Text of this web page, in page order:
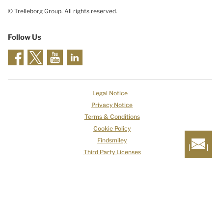
© Trelleborg Group. All rights reserved.
Follow Us
Legal Notice
Privacy Notice
Terms & Conditions
Cookie Policy
Findsmiley
Third Party Licenses